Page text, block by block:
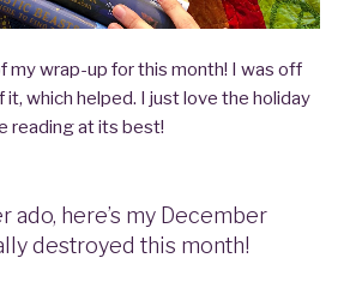
my wrap-up for this month! I was off
which helped. I just love the holiday
reading at its best!
here’s my December
destroyed this month!